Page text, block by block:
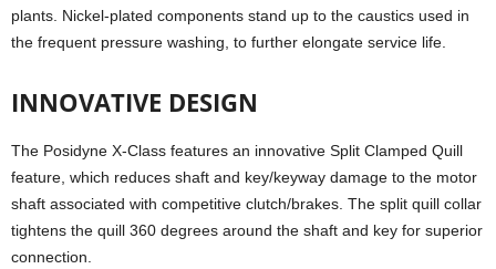
plants. Nickel-plated components stand up to the caustics used in
the frequent pressure washing, to further elongate service life.
INNOVATIVE DESIGN
The Posidyne X-Class features an innovative Split Clamped Quill
feature, which reduces shaft and key/keyway damage to the motor
shaft associated with competitive clutch/brakes. The split quill collar
tightens the quill 360 degrees around the shaft and key for superior
connection.